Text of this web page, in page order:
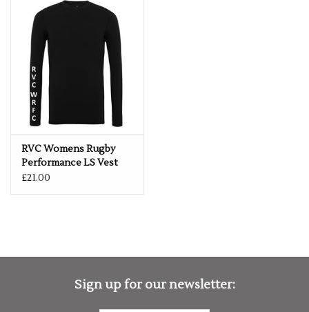
RVC Womens Rugby
Performance LS Vest
£21.00
Sign up for our newsletter: